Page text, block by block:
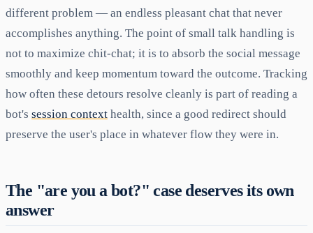
different problem — an endless pleasant chat that never
accomplishes anything. The point of small talk handling is
not to maximize chit-chat; it is to absorb the social message
smoothly and keep momentum toward the outcome. Tracking
how often these detours resolve cleanly is part of reading a
bot's session context health, since a good redirect should
preserve the user's place in whatever flow they were in.
The "are you a bot?" case deserves its own
answer